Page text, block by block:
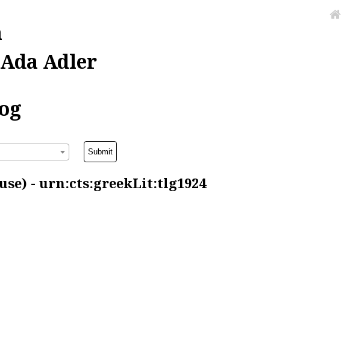
Adler
- urn:cts:greekLit:tlg1924